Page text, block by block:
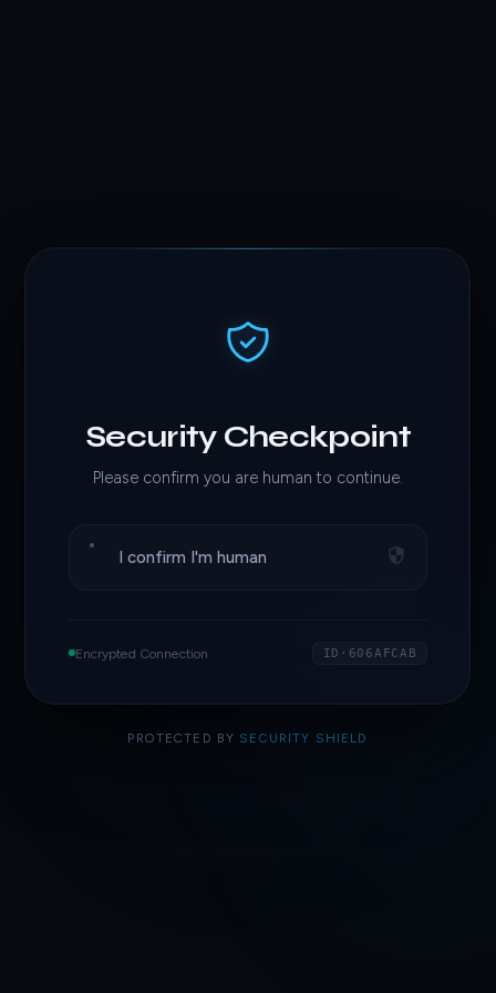
Security Checkpoint
Please confirm you are human to continue.
I confirm I'm human
Encrypted Connection ID·606AFCAB
PROTECTED BY SECURITY SHIELD